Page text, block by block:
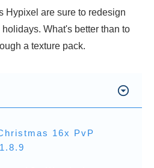
Hypixel are sure to redesign
What's better than to
a texture pack.
16x PvP